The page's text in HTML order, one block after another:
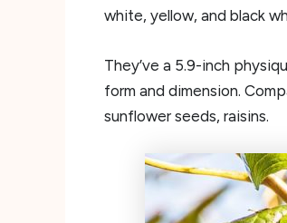
white, yellow, and black
They’ve a 5.9-inch
form and dimension.
sunflower seeds, raisins.